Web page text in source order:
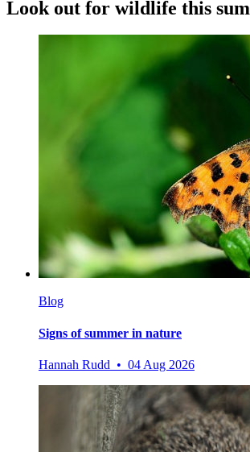
Look out for wildlife this
Blog
Signs of summer in nature
Hannah Rudd • 04 Aug 2026